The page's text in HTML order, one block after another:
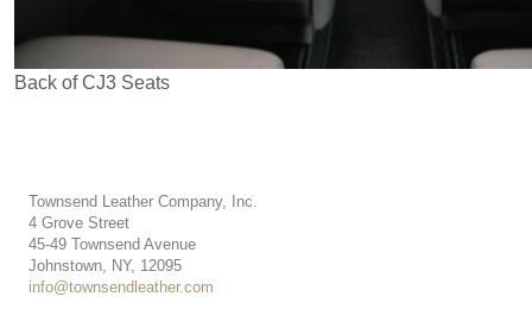
Back of CJ3 Seats
Townsend Leather Company, Inc.
4 Grove Street
45-49 Townsend Avenue
Johnstown, NY, 12095
info@townsendleather.com